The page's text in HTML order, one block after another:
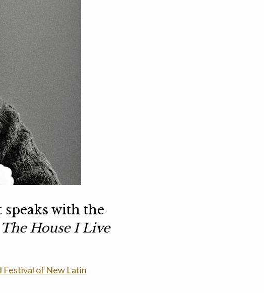
with the
The House I Live
of New Latin